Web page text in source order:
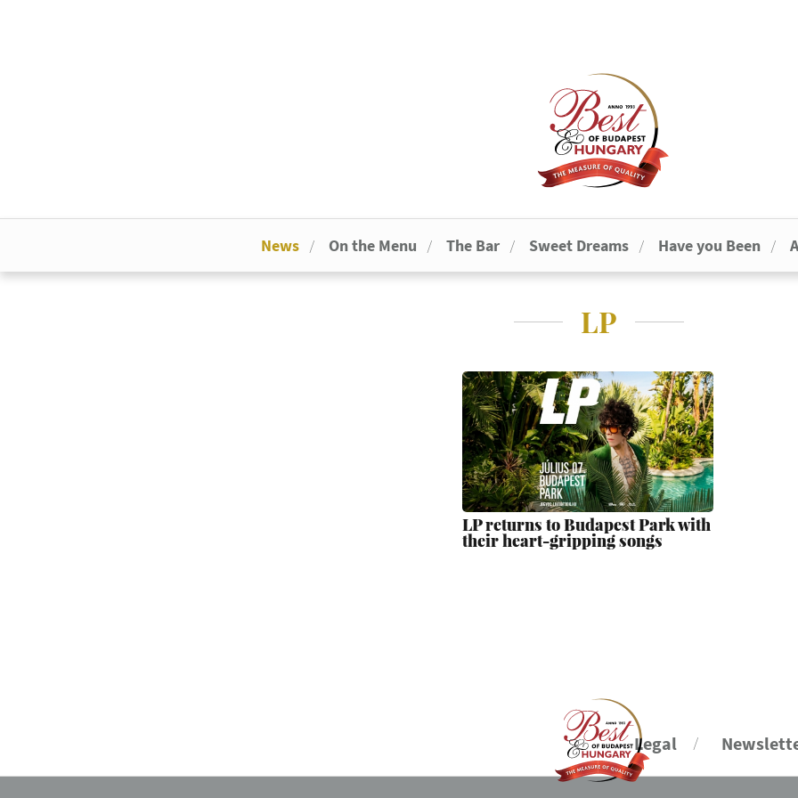
News On the Menu The Bar Sweet Dreams Have you Been
LP
LP returns to Budapest Park with
their heart-gripping songs
Legal